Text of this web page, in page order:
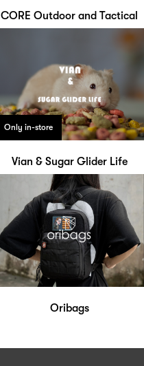
CORE Outdoor and Tactical
Only in-store
Vian & Sugar Glider Life
Oribags